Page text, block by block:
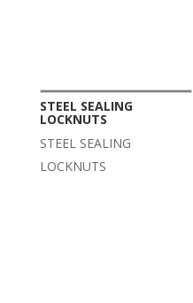
STEEL SEALING
LOCKNUTS
STEEL SEALING
LOCKNUTS